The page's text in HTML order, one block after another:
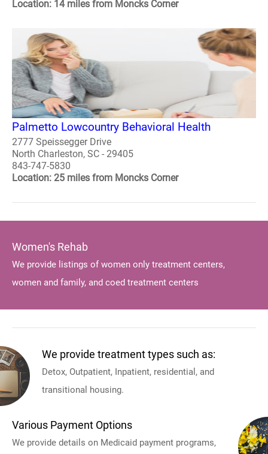
Location: 14 miles from Moncks Corner
Palmetto Lowcountry Behavioral Health
2777 Speissegger Drive
North Charleston, SC - 29405
843-747-5830
Location: 25 miles from Moncks Corner
Women's Rehab
We provide listings of women only treatment centers,
women and family, and coed treatment centers
We provide treatment types such as:
Detox, Outpatient, Inpatient, residential, and
transitional housing.
Various Payment Options
We provide details on Medicaid payment programs,